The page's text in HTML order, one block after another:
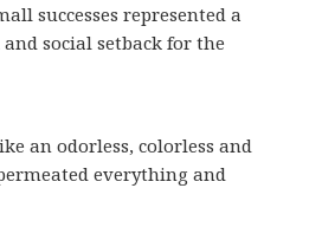
successes represented a
social setback for the
an odorless, colorless and
everything and